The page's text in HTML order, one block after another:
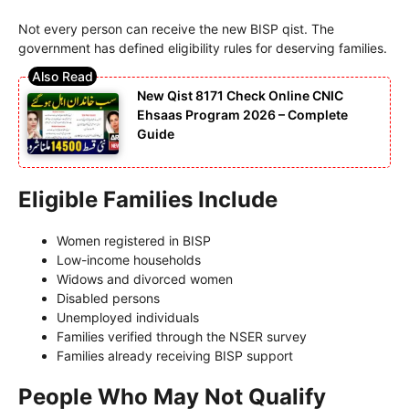
Not every person can receive the new BISP qist. The
government has defined eligibility rules for deserving families.
New Qist 8171 Check Online CNIC
Ehsaas Program 2026 – Complete
Guide
Eligible Families Include
Women registered in BISP
Low-income households
Widows and divorced women
Disabled persons
Unemployed individuals
Families verified through the NSER survey
Families already receiving BISP support
People Who May Not Qualify